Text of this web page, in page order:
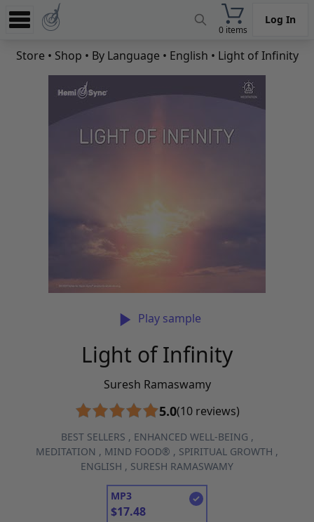
0 items
Log In
Experience
Store
Store • Shop • By Language • English • Light of Infinity
Play sample
Light of Infinity
Suresh Ramaswamy
5.0(10 reviews)
BEST SELLERS , ENHANCED WELL-BEING ,
MEDITATION , MIND FOOD® , SPIRITUAL GROWTH ,
ENGLISH , SURESH RAMASWAMY
MP3
$17.48